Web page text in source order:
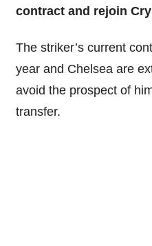
contract and rejoin
The striker’s current
year and Chelsea are
avoid the prospect of
transfer.